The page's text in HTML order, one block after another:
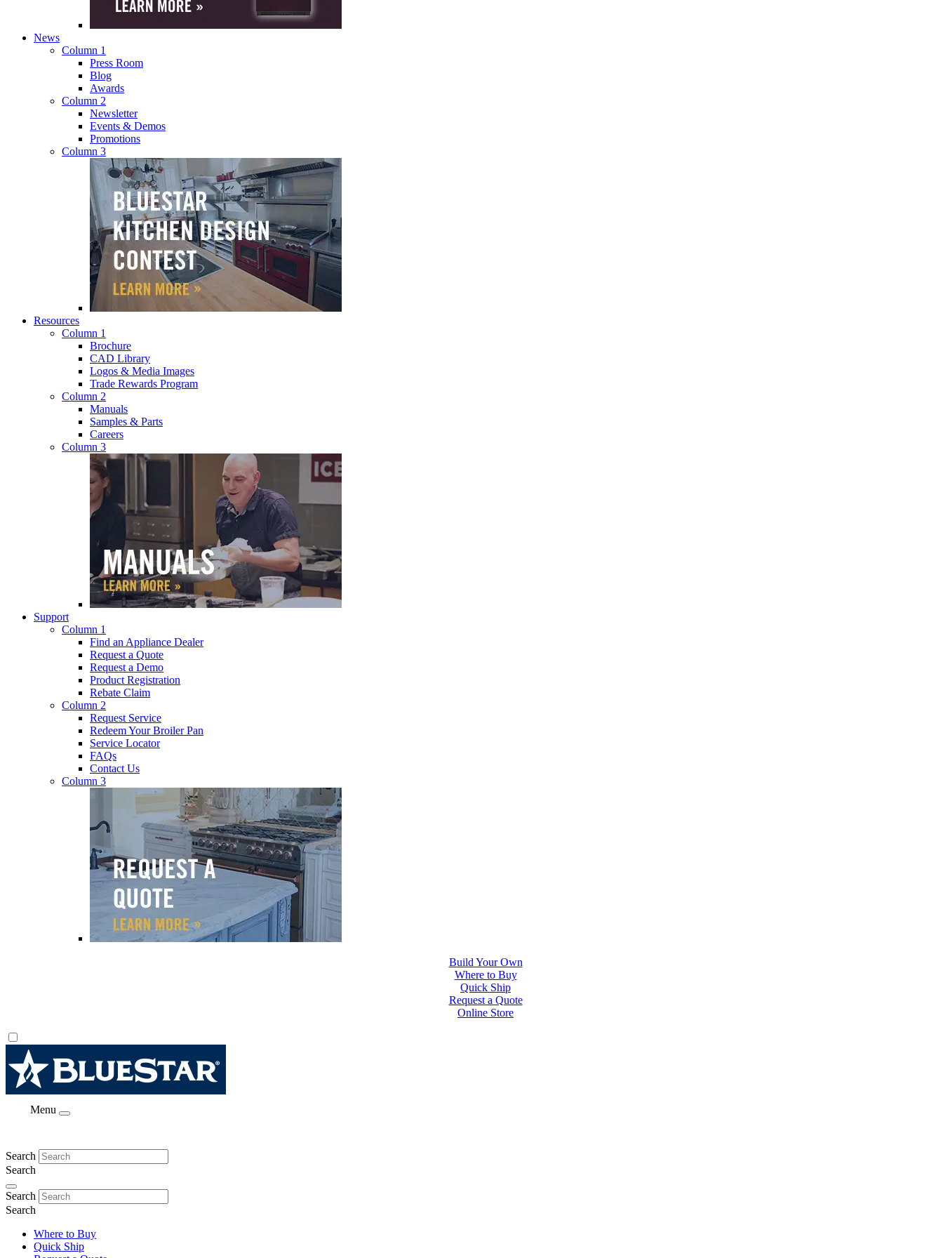
News
Column 1
Press Room
Blog
Awards
Column 2
Newsletter
Events & Demos
Promotions
Column 3
Resources
Column 1
Brochure
CAD Library
Logos & Media Images
Trade Rewards Program
Column 2
Manuals
Samples & Parts
Careers
Column 3
Support
Column 1
Find an Appliance Dealer
Request a Quote
Request a Demo
Product Registration
Rebate Claim
Column 2
Request Service
Redeem Your Broiler Pan
Service Locator
FAQs
Contact Us
Column 3
Where to Buy
Quick Ship
Request a Quote
Online Store
Build Your Own
Menu
Search
Search
Search
Search
Where to Buy
Quick Ship